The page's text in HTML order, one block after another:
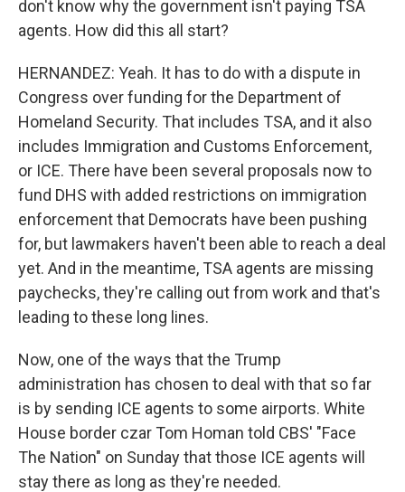
don't know why the government isn't paying TSA
agents. How did this all start?
HERNANDEZ: Yeah. It has to do with a dispute in
Congress over funding for the Department of
Homeland Security. That includes TSA, and it also
includes Immigration and Customs Enforcement,
or ICE. There have been several proposals now to
fund DHS with added restrictions on immigration
enforcement that Democrats have been pushing
for, but lawmakers haven't been able to reach a deal
yet. And in the meantime, TSA agents are missing
paychecks, they're calling out from work and that's
leading to these long lines.
Now, one of the ways that the Trump
administration has chosen to deal with that so far
is by sending ICE agents to some airports. White
House border czar Tom Homan told CBS' "Face
The Nation" on Sunday that those ICE agents will
stay there as long as they're needed.